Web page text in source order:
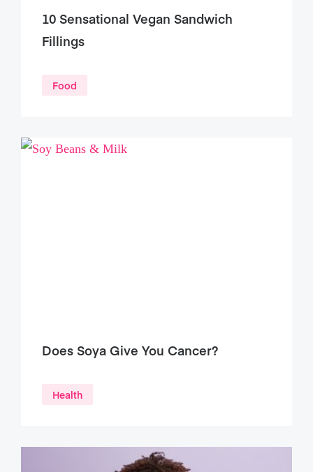
10 Sensational Vegan Sandwich
Fillings
Food
Does Soya Give You Cancer?
Health